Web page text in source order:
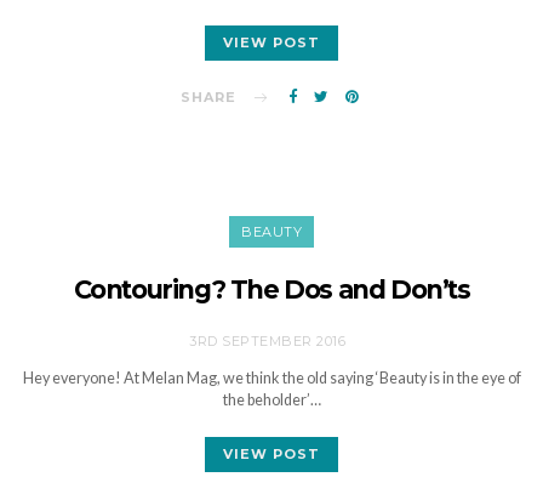
VIEW POST
SHARE
BEAUTY
Contouring? The Dos and Don’ts
3RD SEPTEMBER 2016
Hey everyone! At Melan Mag, we think the old saying ‘Beauty is in the eye of
the beholder’…
VIEW POST